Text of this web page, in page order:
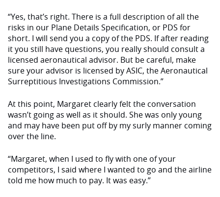
“Yes, that’s right. There is a full description of all the
risks in our Plane Details Specification, or PDS for
short. I will send you a copy of the PDS. If after reading
it you still have questions, you really should consult a
licensed aeronautical advisor. But be careful, make
sure your advisor is licensed by ASIC, the Aeronautical
Surreptitious Investigations Commission.”
At this point, Margaret clearly felt the conversation
wasn’t going as well as it should. She was only young
and may have been put off by my surly manner coming
over the line.
“Margaret, when I used to fly with one of your
competitors, I said where I wanted to go and the airline
told me how much to pay. It was easy.”